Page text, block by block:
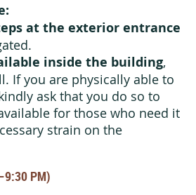
at the exterior entrance
inside the building,
If you are physically able to
ask that you do so to
for those who need it
strain on the
PM)